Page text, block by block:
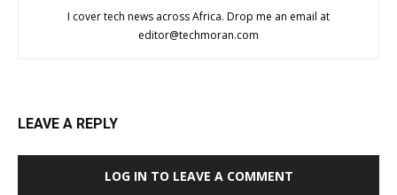
I cover tech news across Africa. Drop me an email at
editor@techmoran.com
LEAVE A REPLY
LOG IN TO LEAVE A COMMENT